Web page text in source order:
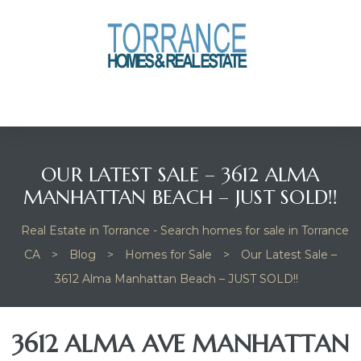
OUR LATEST SALE – 3612 ALMA
MANHATTAN BEACH – JUST SOLD!!
Real Estate in Torrance - Search homes for sale in Torrance
CA
> Blog > Homes for Sale >
Our Latest Sale –
3612 Alma Manhattan Beach – JUST SOLD!!
3612 ALMA AVE MANHATTAN